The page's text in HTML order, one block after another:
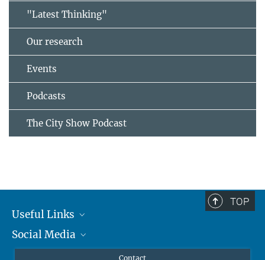
"Latest Thinking"
Our research
Events
Podcasts
The City Show Podcast
TOP
Useful Links
MMG Alumni Corner
Social Media
Contact